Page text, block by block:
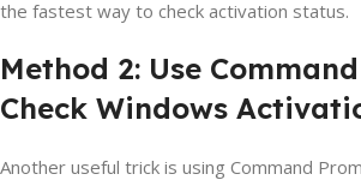
the fastest way to check activation status.
Method 2: Use
Check Windows
Another useful trick is using Command